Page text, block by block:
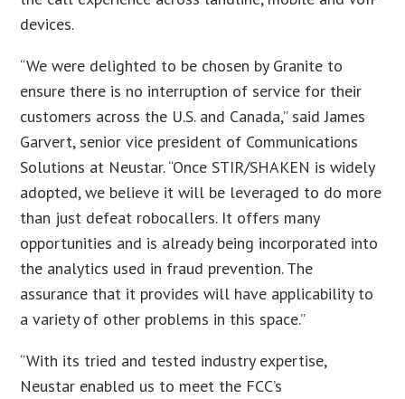
devices.
“We were delighted to be chosen by Granite to
ensure there is no interruption of service for their
customers across the U.S. and Canada,” said James
Garvert, senior vice president of Communications
Solutions at Neustar. “Once STIR/SHAKEN is widely
adopted, we believe it will be leveraged to do more
than just defeat robocallers. It offers many
opportunities and is already being incorporated into
the analytics used in fraud prevention. The
assurance that it provides will have applicability to
a variety of other problems in this space.”
“With its tried and tested industry expertise,
Neustar enabled us to meet the FCC’s